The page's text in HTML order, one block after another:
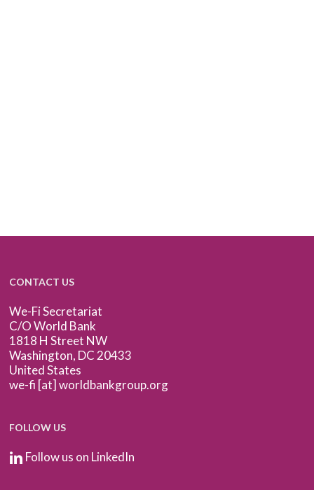
CONTACT US
We-Fi Secretariat
C/O World Bank
1818 H Street NW
Washington, DC 20433
United States
we-fi [at] worldbankgroup.org
FOLLOW US
Follow us on LinkedIn